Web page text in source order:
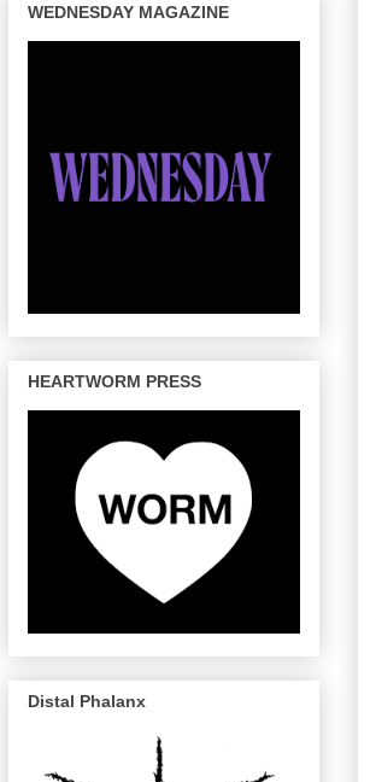
WEDNESDAY MAGAZINE
HEARTWORM PRESS
Distal Phalanx